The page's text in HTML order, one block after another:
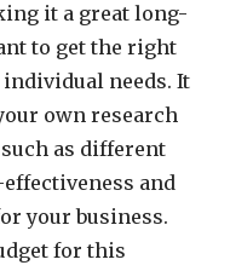
it a great long-
to get the right
needs. It
own research
as different
and
your business.
for this